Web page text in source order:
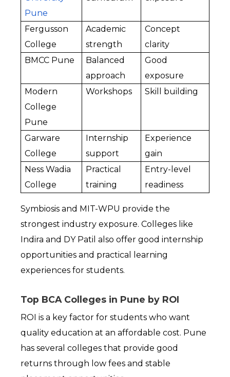
Pune
Fergusson
College
Academic
strength
Concept
clarity
BMCC Pune
Balanced
approach
Good
exposure
Modern
College
Pune
Workshops Skill building
Garware
College
Internship
support
Experience
gain
Ness Wadia
College
Practical
training
Entry-level
readiness
Symbiosis and MIT-WPU provide the
strongest industry exposure. Colleges like
Indira and DY Patil also offer good internship
opportunities and practical learning
experiences for students.
Top BCA Colleges in Pune by ROI
ROI is a key factor for students who want
quality education at an affordable cost. Pune
has several colleges that provide good
returns through low fees and stable